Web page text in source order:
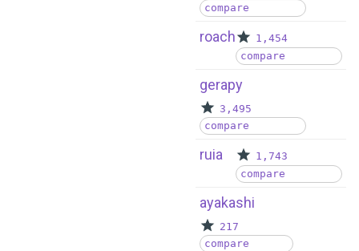
compare
roach
1,454
compare
gerapy
3,495
compare
ruia
1,743
compare
ayakashi
217
compare